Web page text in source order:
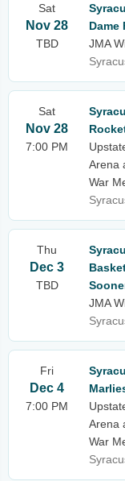
Sat
Nov 28
TBD
Dame
JMA
Sat
Nov 28
7:00 PM
Arena
War
Thu
Dec 3
TBD
JMA
Fri
Dec 4
7:00 PM
Arena
War